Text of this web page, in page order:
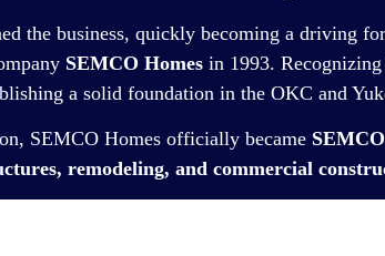
the business, quickly becoming a driving
SEMCO Homes in 1993.
a solid foundation in the OKC and
SEMCO Homes officially became
remodeling, and commercial